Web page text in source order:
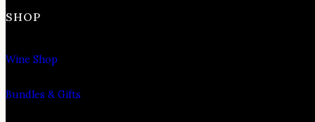
SHOP
Wine Shop
Bundles & Gifts